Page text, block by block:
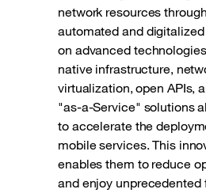
network resources
automated and
on advanced
native infrastructure,
virtualization, open APIs,
"as-a-Service" solutions
to accelerate the
mobile services. This
enables them to reduce
and enjoy unprecedented